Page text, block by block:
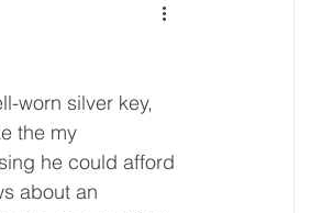
the Cycle of Poverty
Christmas on the Streets
Creative Arts
worn silver key,
the my
he could afford
about an